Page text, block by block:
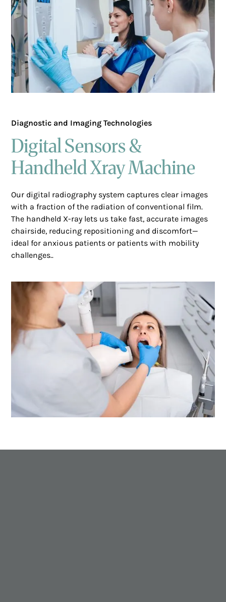
Diagnostic and Imaging Technologies
Digital Sensors &
Handheld Xray Machine
Our digital radiography system captures clear images
with a fraction of the radiation of conventional film.
The handheld X-ray lets us take fast, accurate images
chairside, reducing repositioning and discomfort—
ideal for anxious patients or patients with mobility
challenges..